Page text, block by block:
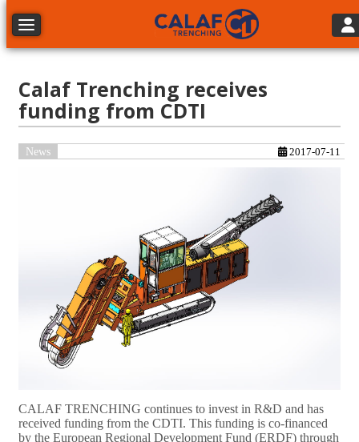
Toggle navigation
Calaf Trenching receives
funding from CDTI
News 2017-07-11
CALAF TRENCHING continues to invest in R&D and has
received funding from the CDTI. This funding is co-financed
by the European Regional Development Fund (ERDF) through